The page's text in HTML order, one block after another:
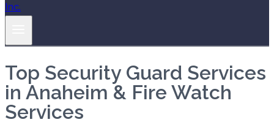
Top Security Guard Services
in Anaheim & Fire Watch
Services